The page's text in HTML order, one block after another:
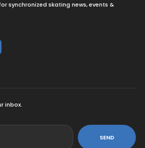
synchronized skating news, events &
inbox.
SEND